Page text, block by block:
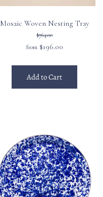
Mosaic Woven Nesting Tray
$764.00
from $196.00
Add to Cart